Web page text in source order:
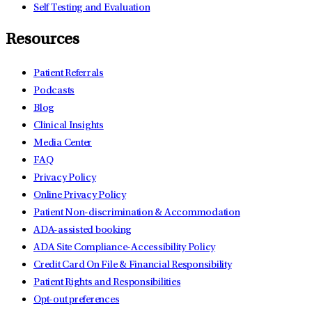
Self Testing and Evaluation
Resources
Patient Referrals
Podcasts
Blog
Clinical Insights
Media Center
FAQ
Privacy Policy
Online Privacy Policy
Patient Non-discrimination & Accommodation
ADA-assisted booking
ADA Site Compliance-Accessibility Policy
Credit Card On File & Financial Responsibility
Patient Rights and Responsibilities
Opt-out preferences